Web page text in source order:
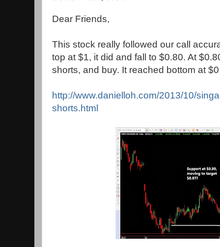
Dear Friends,
This stock really followed our call
top at $1, it did and fall to $0.80. At
shorts, and buy. It reached bottom at
http://www.danielloh.com/2013/10/
shorts.html